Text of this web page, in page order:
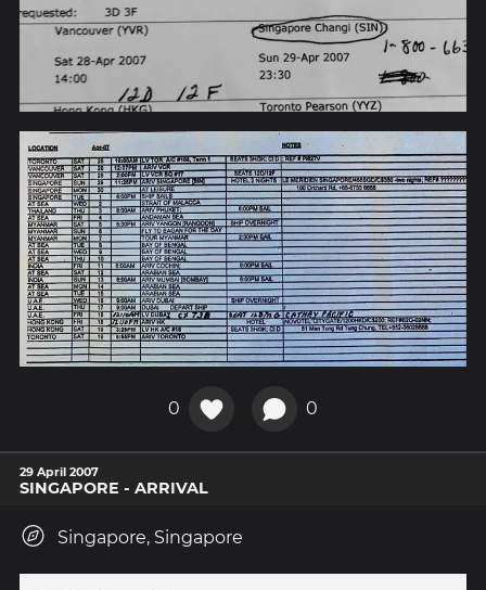
0 0
29 April 2007
SINGAPORE - ARRIVAL
Singapore, Singapore